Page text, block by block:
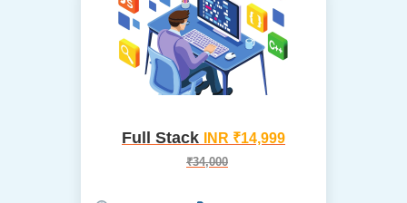
Full Stack INR ₹14,999
₹34,000